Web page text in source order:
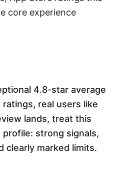
core experience
4.8-star average
real users like
lands, treat this
strong signals,
clearly marked limits.